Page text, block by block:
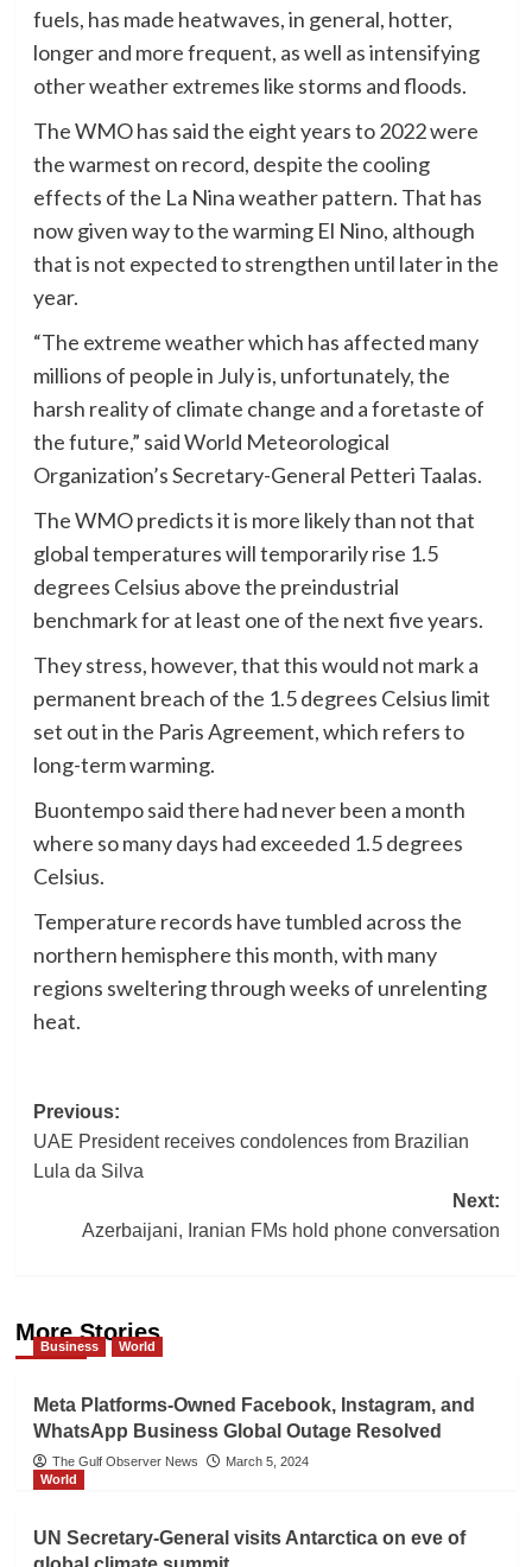
fuels, has made heatwaves, in general, hotter,
longer and more frequent, as well as intensifying
other weather extremes like storms and floods.
The WMO has said the eight years to 2022 were
the warmest on record, despite the cooling
effects of the La Nina weather pattern. That has
now given way to the warming El Nino, although
that is not expected to strengthen until later in the
year.
“The extreme weather which has affected many
millions of people in July is, unfortunately, the
harsh reality of climate change and a foretaste of
the future,” said World Meteorological
Organization’s Secretary-General Petteri Taalas.
The WMO predicts it is more likely than not that
global temperatures will temporarily rise 1.5
degrees Celsius above the preindustrial
benchmark for at least one of the next five years.
They stress, however, that this would not mark a
permanent breach of the 1.5 degrees Celsius limit
set out in the Paris Agreement, which refers to
long-term warming.
Buontempo said there had never been a month
where so many days had exceeded 1.5 degrees
Celsius.
Temperature records have tumbled across the
northern hemisphere this month, with many
regions sweltering through weeks of unrelenting
heat.
Post
navigation
Previous:
UAE President receives condolences from Brazilian
Lula da Silva
Next:
Azerbaijani, Iranian FMs hold phone conversation
More Stories
Business World
Meta Platforms-Owned Facebook, Instagram, and
WhatsApp Business Global Outage Resolved
The Gulf Observer News
March 5, 2024
World
UN Secretary-General visits Antarctica on eve of